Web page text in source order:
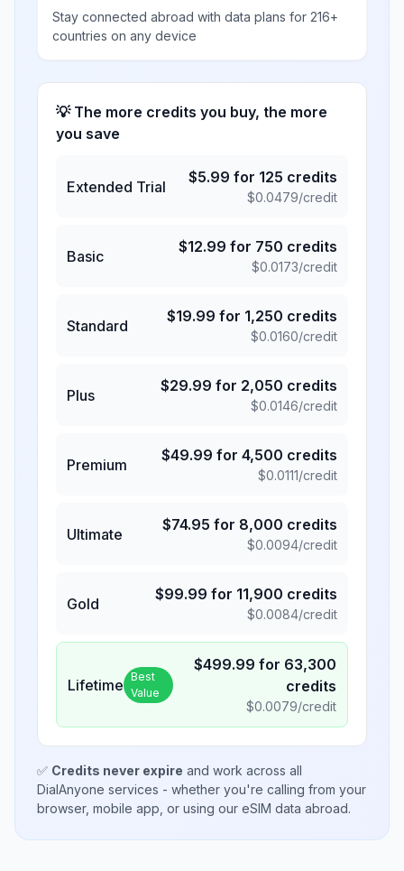
Stay connected abroad with data plans for 216+
countries on any device
💡 The more credits you buy, the more
you save
Extended Trial
$5.99 for 125 credits
$0.0479/credit
Basic
$12.99 for 750 credits
$0.0173/credit
Standard
$19.99 for 1,250 credits
$0.0160/credit
Plus
$29.99 for 2,050 credits
$0.0146/credit
Premium
$49.99 for 4,500 credits
$0.0111/credit
Ultimate
$74.95 for 8,000 credits
$0.0094/credit
Gold
$99.99 for 11,900 credits
$0.0084/credit
Lifetime Best
Value
$499.99 for 63,300
credits
$0.0079/credit
✅ Credits never expire and work across all
DialAnyone services - whether you're calling from your
browser, mobile app, or using our eSIM data abroad.